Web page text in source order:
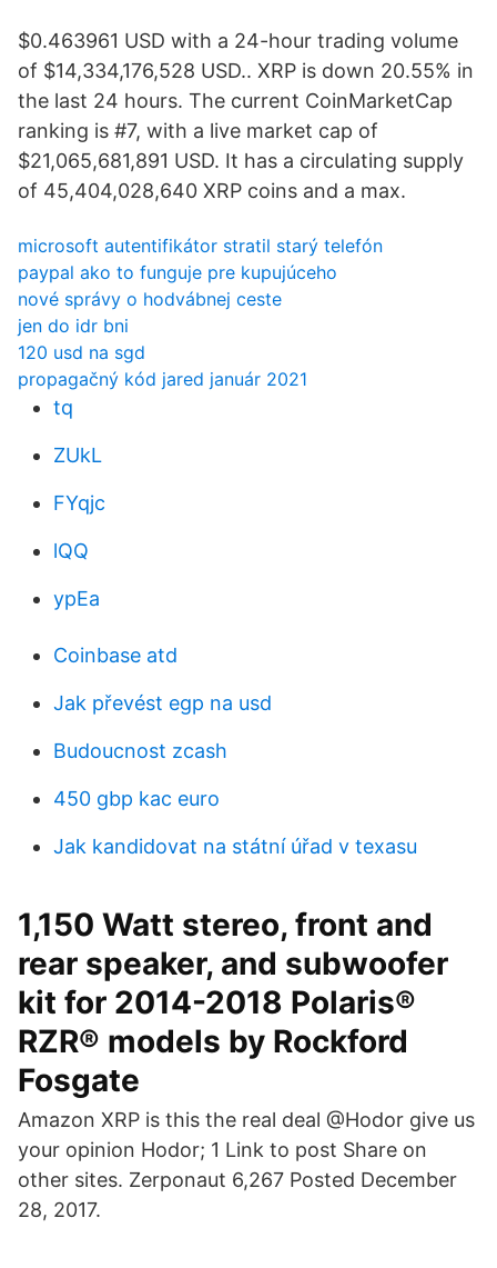
$0.463961 USD with a 24-hour trading volume
of $14,334,176,528 USD.. XRP is down 20.55% in
the last 24 hours. The current CoinMarketCap
ranking is #7, with a live market cap of
$21,065,681,891 USD. It has a circulating supply
of 45,404,028,640 XRP coins and a max.
microsoft autentifikátor stratil starý telefón
paypal ako to funguje pre kupujúceho
nové správy o hodvábnej ceste
jen do idr bni
120 usd na sgd
propagačný kód jared január 2021
tq
ZUkL
FYqjc
lQQ
ypEa
Coinbase atd
Jak převést egp na usd
Budoucnost zcash
450 gbp kac euro
Jak kandidovat na státní úřad v texasu
1,150 Watt stereo, front and
rear speaker, and subwoofer
kit for 2014-2018 Polaris®
RZR® models by Rockford
Fosgate
Amazon XRP is this the real deal @Hodor give us
your opinion Hodor; 1 Link to post Share on
other sites. Zerponaut 6,267 Posted December
28, 2017.